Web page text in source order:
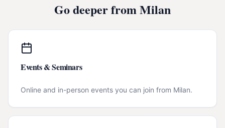
Go deeper fromMilan
Events & Seminars
Online and in-person events you can join from Milan.